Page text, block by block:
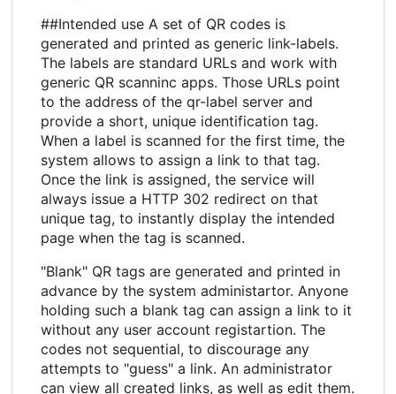
##Intended use A set of QR codes is
generated and printed as generic link-labels.
The labels are standard URLs and work with
generic QR scanninc apps. Those URLs point
to the address of the qr-label server and
provide a short, unique identification tag.
When a label is scanned for the first time, the
system allows to assign a link to that tag.
Once the link is assigned, the service will
always issue a HTTP 302 redirect on that
unique tag, to instantly display the intended
page when the tag is scanned.
"Blank" QR tags are generated and printed in
advance by the system administartor. Anyone
holding such a blank tag can assign a link to it
without any user account registartion. The
codes not sequential, to discourage any
attempts to "guess" a link. An administrator
can view all created links, as well as edit them.